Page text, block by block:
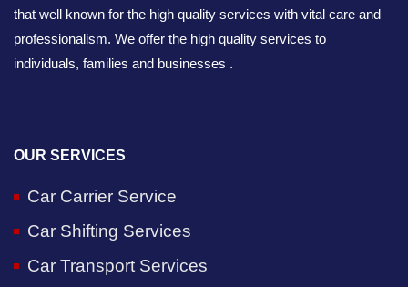
that well known for the high quality services with vital care and
professionalism. We offer the high quality services to
individuals, families and businesses .
OUR SERVICES
Car Carrier Service
Car Shifting Services
Car Transport Services